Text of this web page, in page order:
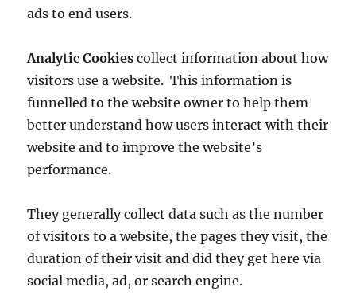
ads to end users.
Analytic Cookies collect information about how
visitors use a website. This information is
funnelled to the website owner to help them
better understand how users interact with their
website and to improve the website’s
performance.
They generally collect data such as the number
of visitors to a website, the pages they visit, the
duration of their visit and did they get here via
social media, ad, or search engine.